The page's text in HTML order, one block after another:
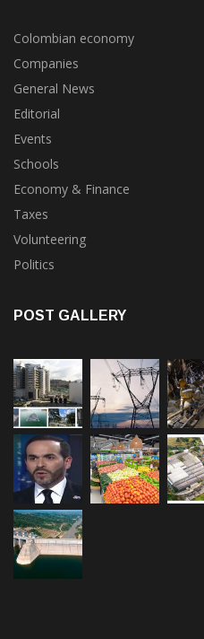
Colombian economy
Companies
General News
Editorial
Events
Schools
Economy & Finance
Taxes
Volunteering
Politics
POST GALLERY